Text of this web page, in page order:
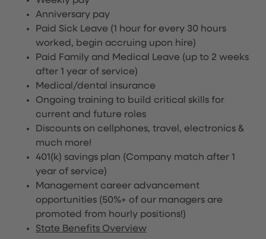
Anniversary pay
Paid Sick Leave (1 hour for every 30 hours
worked, begin accruing upon hire)
Paid Family and Medical Leave (up to 2 weeks
after 1 year of service)
Medical/dental insurance
Ongoing training to build critical skills for
current and future roles
Discounts on cellphones, travel, electronics &
much more!
401(k) savings plan (Company match after 1
year of service)
Management career advancement
opportunities (50%+ of our managers are
promoted from hourly positions!)
State Benefits Overview